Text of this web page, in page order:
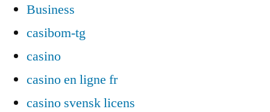
Business
casibom-tg
casino
casino en ligne fr
casino svensk licens